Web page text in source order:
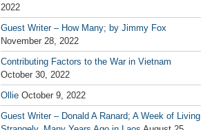
2022
Guest Writer – How Many; by Jimmy Fox
November 28, 2022
Contributing Factors to the War in Vietnam
October 30, 2022
Ollie October 9, 2022
Guest Writer – Donald A Ranard; A Week of Living